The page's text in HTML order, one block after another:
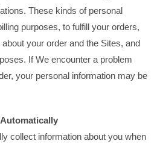
These kinds of personal
purposes, to fulfill your orders,
your order and the Sites, and
If We encounter a problem
your personal information may be
collect information about you when